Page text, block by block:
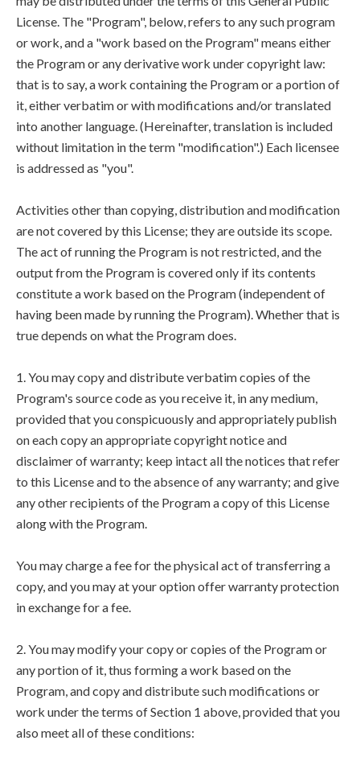
License. The "Program", below, refers to any such program
or work, and a "work based on the Program" means either
the Program or any derivative work under copyright law:
that is to say, a work containing the Program or a portion of
it, either verbatim or with modifications and/or translated
into another language. (Hereinafter, translation is included
without limitation in the term "modification".) Each licensee
is addressed as "you".
Activities other than copying, distribution and modification
are not covered by this License; they are outside its scope.
The act of running the Program is not restricted, and the
output from the Program is covered only if its contents
constitute a work based on the Program (independent of
having been made by running the Program). Whether that is
true depends on what the Program does.
1. You may copy and distribute verbatim copies of the
Program's source code as you receive it, in any medium,
provided that you conspicuously and appropriately publish
on each copy an appropriate copyright notice and
disclaimer of warranty; keep intact all the notices that refer
to this License and to the absence of any warranty; and give
any other recipients of the Program a copy of this License
along with the Program.
You may charge a fee for the physical act of transferring a
copy, and you may at your option offer warranty protection
in exchange for a fee.
2. You may modify your copy or copies of the Program or
any portion of it, thus forming a work based on the
Program, and copy and distribute such modifications or
work under the terms of Section 1 above, provided that you
also meet all of these conditions: